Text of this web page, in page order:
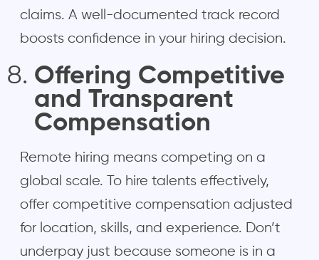
claims. A well-documented track record
boosts confidence in your hiring decision.
Offering Competitive
and Transparent
Compensation
Remote hiring means competing on a
global scale. To hire talents effectively,
offer competitive compensation adjusted
for location, skills, and experience. Don’t
underpay just because someone is in a